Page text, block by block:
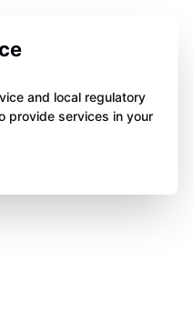
and local regulatory
provide services in your